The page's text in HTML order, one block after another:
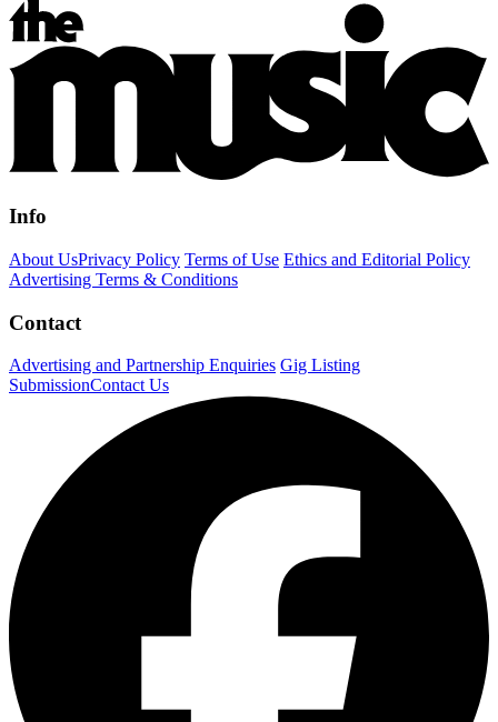
Info
About UsPrivacy Policy Terms of Use Ethics and Editorial Policy
Advertising Terms & Conditions
Contact
Advertising and Partnership Enquiries Gig Listing
SubmissionContact Us